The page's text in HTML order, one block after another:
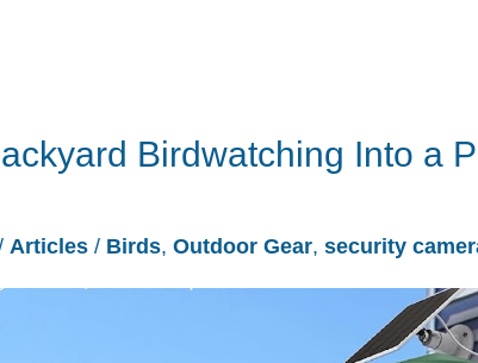
Birdwatching Into a
Articles / Birds, Outdoor Gear, security